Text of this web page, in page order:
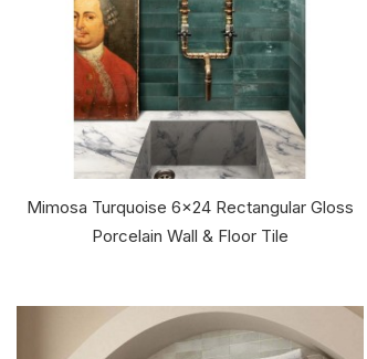
Mimosa Turquoise 6x24 Rectangular Gloss
Porcelain Wall & Floor Tile